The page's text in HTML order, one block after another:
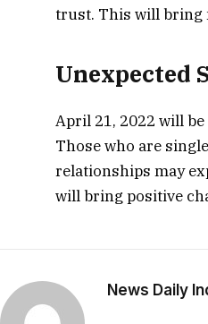
trust. This will bring
Unexpected
April 21, 2022 will
Those who are
relationships may
will bring positive
News Daily